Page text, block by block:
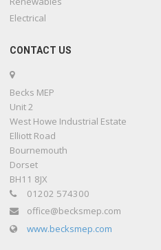
Electrical
CONTACT US
Becks MEP
Unit 2
West Howe Industrial Estate
Elliott Road
Bournemouth
Dorset
BH11 8JX
01202 574300
office@becksmep.com
www.becksmep.com